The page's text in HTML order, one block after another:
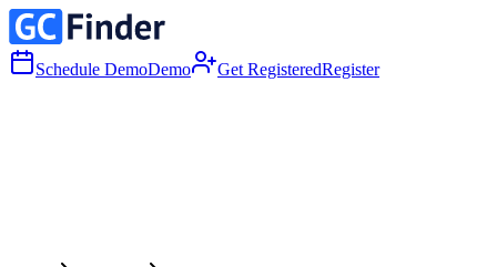
Schedule DemoDemo Get RegisteredRegister